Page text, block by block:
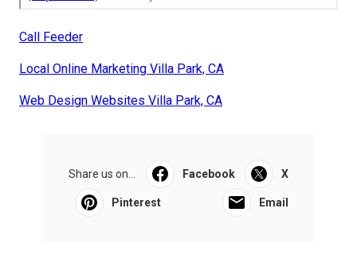
Call Feeder
Local Online Marketing Villa Park, CA
Web Design Websites Villa Park, CA
Share us on... Facebook X
Pinterest Email